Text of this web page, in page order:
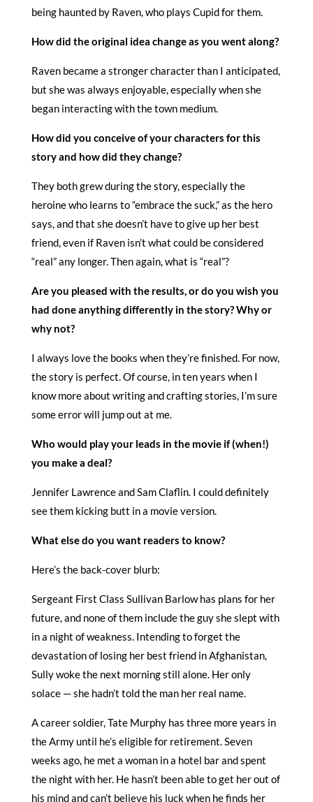
being haunted by Raven, who plays Cupid for them.
How did the original idea change as you went along?
Raven became a stronger character than I anticipated,
but she was always enjoyable, especially when she
began interacting with the town medium.
How did you conceive of your characters for this
story and how did they change?
They both grew during the story, especially the
heroine who learns to “embrace the suck,” as the hero
says, and that she doesn’t have to give up her best
friend, even if Raven isn’t what could be considered
“real” any longer. Then again, what is “real”?
Are you pleased with the results, or do you wish you
had done anything differently in the story? Why or
why not?
I always love the books when they’re finished. For now,
the story is perfect. Of course, in ten years when I
know more about writing and crafting stories, I’m sure
some error will jump out at me.
Who would play your leads in the movie if (when!)
you make a deal?
Jennifer Lawrence and Sam Claflin. I could definitely
see them kicking butt in a movie version.
What else do you want readers to know?
Here’s the back-cover blurb:
Sergeant First Class Sullivan Barlow has plans for her
future, and none of them include the guy she slept with
in a night of weakness. Intending to forget the
devastation of losing her best friend in Afghanistan,
Sully woke the next morning still alone. Her only
solace — she hadn’t told the man her real name.
A career soldier, Tate Murphy has three more years in
the Army until he’s eligible for retirement. Seven
weeks ago, he met a woman in a hotel bar and spent
the night with her. He hasn’t been able to get her out of
his mind and can’t believe his luck when he finds her